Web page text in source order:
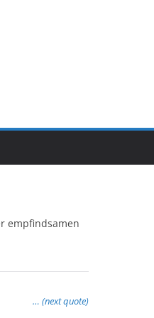
empfindsamen
… (next quote)